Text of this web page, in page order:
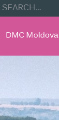
DMC Moldova